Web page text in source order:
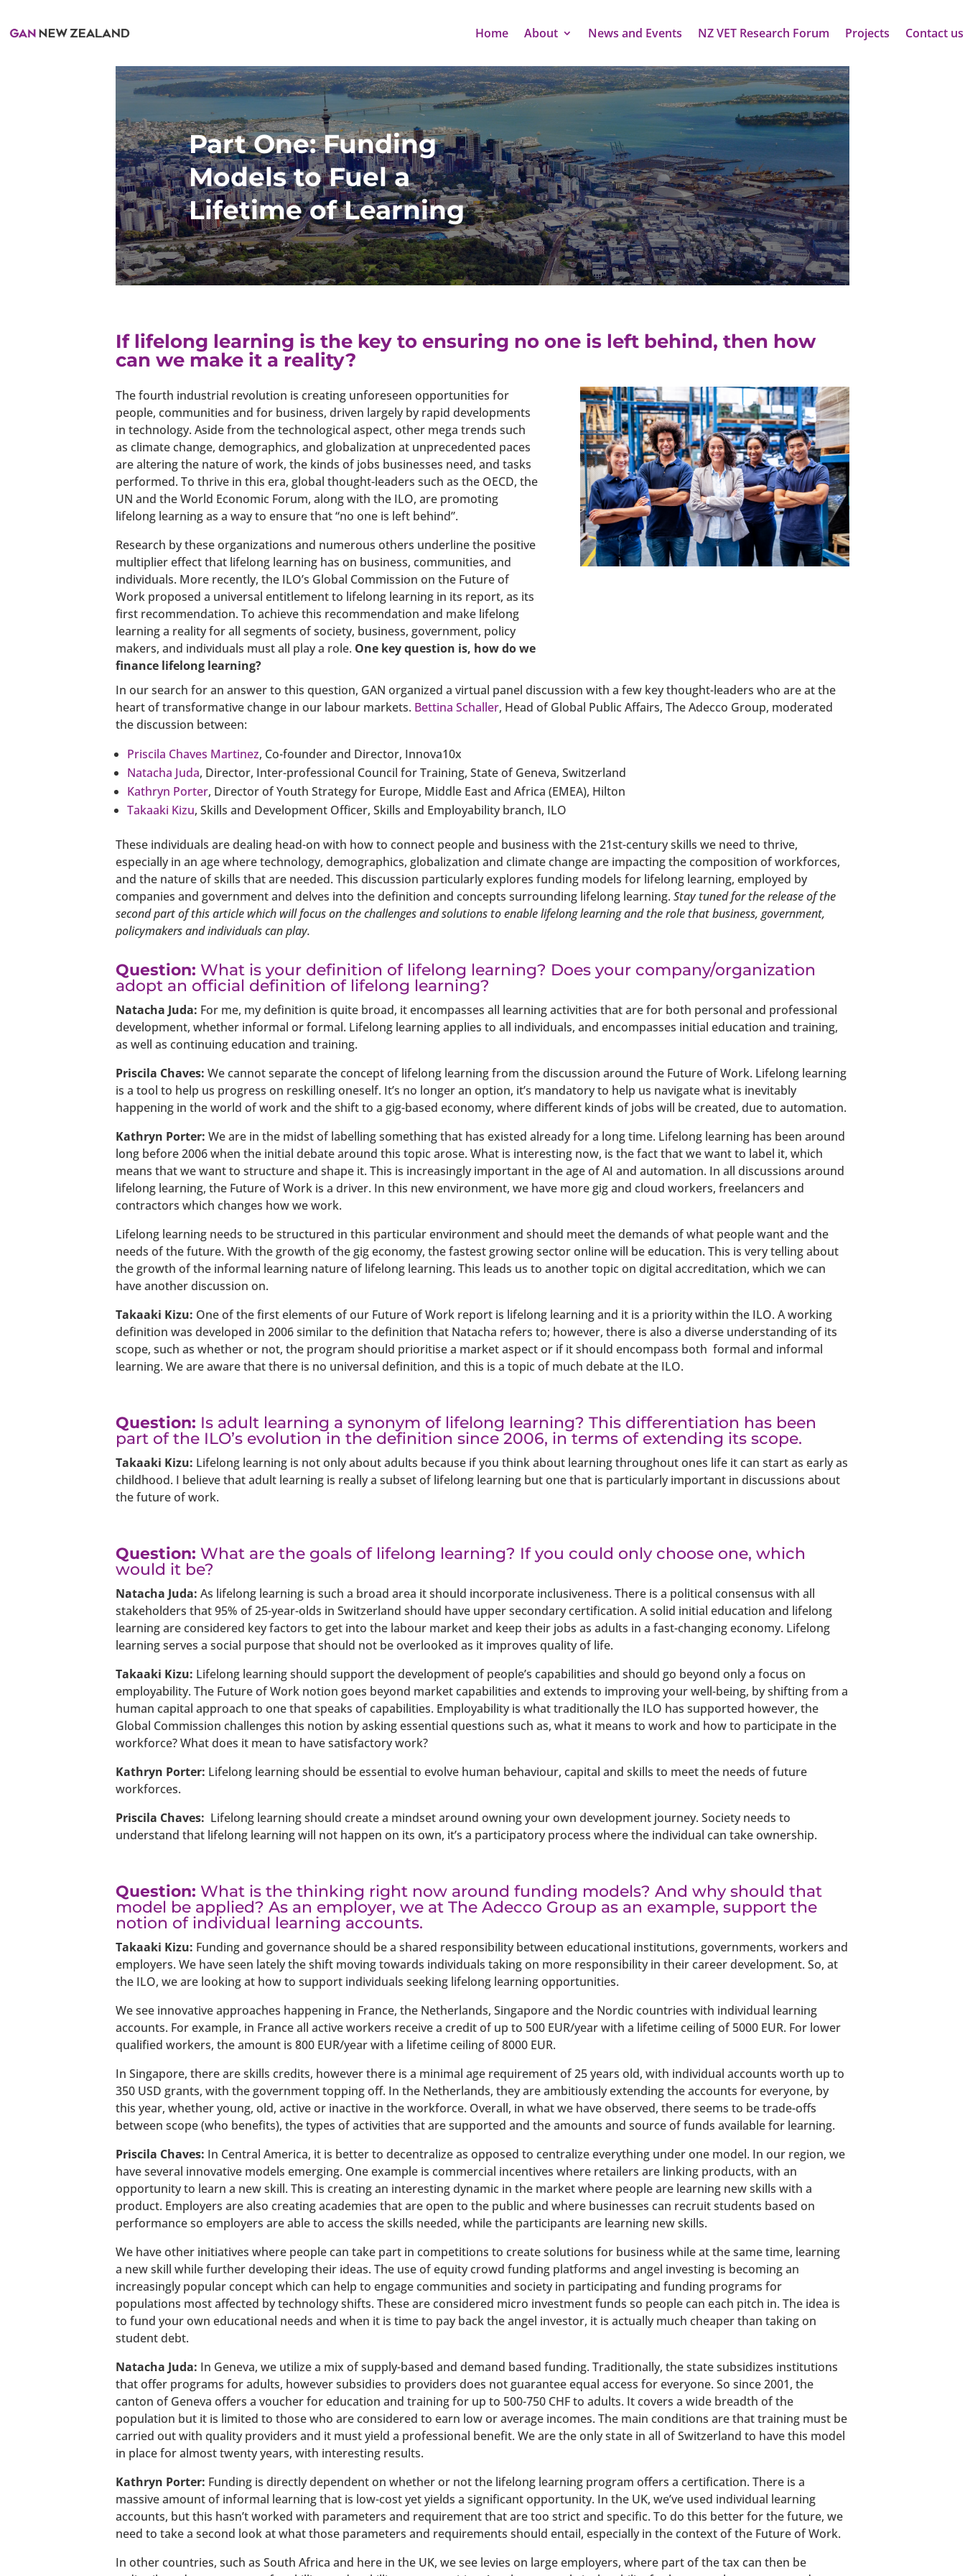
Home About News and Events NZ VET Research Forum Projects Contact us
Part One: Funding
Models to Fuel a
Lifetime of Learning
If lifelong learning is the key to ensuring no one is left behind, then how
can we make it a reality?
The fourth industrial revolution is creating unforeseen opportunities for
people, communities and for business, driven largely by rapid developments
in technology. Aside from the technological aspect, other mega trends such
as climate change, demographics, and globalization at unprecedented paces
are altering the nature of work, the kinds of jobs businesses need, and tasks
performed. To thrive in this era, global thought-leaders such as the OECD, the
UN and the World Economic Forum, along with the ILO, are promoting
lifelong learning as a way to ensure that “no one is left behind”.
Research by these organizations and numerous others underline the positive
multiplier effect that lifelong learning has on business, communities, and
individuals. More recently, the ILO’s Global Commission on the Future of
Work proposed a universal entitlement to lifelong learning in its report, as its
first recommendation. To achieve this recommendation and make lifelong
learning a reality for all segments of society, business, government, policy
makers, and individuals must all play a role. One key question is, how do we
finance lifelong learning?
In our search for an answer to this question, GAN organized a virtual panel discussion with a few key thought-leaders who are at the
heart of transformative change in our labour markets. Bettina Schaller, Head of Global Public Affairs, The Adecco Group, moderated
the discussion between:
Priscila Chaves Martinez, Co-founder and Director, Innova10x
Natacha Juda, Director, Inter-professional Council for Training, State of Geneva, Switzerland
Kathryn Porter, Director of Youth Strategy for Europe, Middle East and Africa (EMEA), Hilton
Takaaki Kizu, Skills and Development Officer, Skills and Employability branch, ILO
These individuals are dealing head-on with how to connect people and business with the 21st-century skills we need to thrive,
especially in an age where technology, demographics, globalization and climate change are impacting the composition of workforces,
and the nature of skills that are needed. This discussion particularly explores funding models for lifelong learning, employed by
companies and government and delves into the definition and concepts surrounding lifelong learning.Stay tuned for the release of the
second part of this article which will focus on the challenges and solutions to enable lifelong learning and the role that business, government,
policymakers and individuals can play.
Question: What is your definition of lifelong learning? Does your company/organization
adopt an official definition of lifelong learning?
Natacha Juda: For me, my definition is quite broad, it encompasses all learning activities that are for both personal and professional
development, whether informal or formal. Lifelong learning applies to all individuals, and encompasses initial education and training,
as well as continuing education and training.
Priscila Chaves: We cannot separate the concept of lifelong learning from the discussion around the Future of Work. Lifelong learning
is a tool to help us progress on reskilling oneself. It’s no longer an option, it’s mandatory to help us navigate what is inevitably
happening in the world of work and the shift to a gig-based economy, where different kinds of jobs will be created, due to automation.
Kathryn Porter: We are in the midst of labelling something that has existed already for a long time. Lifelong learning has been around
long before 2006 when the initial debate around this topic arose. What is interesting now, is the fact that we want to label it, which
means that we want to structure and shape it. This is increasingly important in the age of AI and automation. In all discussions around
lifelong learning, the Future of Work is a driver. In this new environment, we have more gig and cloud workers, freelancers and
contractors which changes how we work.
Lifelong learning needs to be structured in this particular environment and should meet the demands of what people want and the
needs of the future. With the growth of the gig economy, the fastest growing sector online will be education. This is very telling about
the growth of the informal learning nature of lifelong learning. This leads us to another topic on digital accreditation, which we can
have another discussion on.
Takaaki Kizu: One of the first elements of our Future of Work report is lifelong learning and it is a priority within the ILO. A working
definition was developed in 2006 similar to the definition that Natacha refers to; however, there is also a diverse understanding of its
scope, such as whether or not, the program should prioritise a market aspect or if it should encompass both formal and informal
learning. We are aware that there is no universal definition, and this is a topic of much debate at the ILO.
Question: Is adult learning a synonym of lifelong learning? This differentiation has been
part of the ILO’s evolution in the definition since 2006, in terms of extending its scope.
Takaaki Kizu: Lifelong learning is not only about adults because if you think about learning throughout ones life it can start as early as
childhood. I believe that adult learning is really a subset of lifelong learning but one that is particularly important in discussions about
the future of work.
Question: What are the goals of lifelong learning? If you could only choose one, which
would it be?
Natacha Juda: As lifelong learning is such a broad area it should incorporate inclusiveness. There is a political consensus with all
stakeholders that 95% of 25-year-olds in Switzerland should have upper secondary certification. A solid initial education and lifelong
learning are considered key factors to get into the labour market and keep their jobs as adults in a fast-changing economy. Lifelong
learning serves a social purpose that should not be overlooked as it improves quality of life.
Takaaki Kizu: Lifelong learning should support the development of people’s capabilities and should go beyond only a focus on
employability. The Future of Work notion goes beyond market capabilities and extends to improving your well-being, by shifting from a
human capital approach to one that speaks of capabilities. Employability is what traditionally the ILO has supported however, the
Global Commission challenges this notion by asking essential questions such as, what it means to work and how to participate in the
workforce? What does it mean to have satisfactory work?
Kathryn Porter: Lifelong learning should be essential to evolve human behaviour, capital and skills to meet the needs of future
workforces.
Priscila Chaves: Lifelong learning should create a mindset around owning your own development journey. Society needs to
understand that lifelong learning will not happen on its own, it’s a participatory process where the individual can take ownership.
Question: What is the thinking right now around funding models? And why should that
model be applied? As an employer, we at The Adecco Group as an example, support the
notion of individual learning accounts.
Takaaki Kizu: Funding and governance should be a shared responsibility between educational institutions, governments, workers and
employers. We have seen lately the shift moving towards individuals taking on more responsibility in their career development. So, at
the ILO, we are looking at how to support individuals seeking lifelong learning opportunities.
We see innovative approaches happening in France, the Netherlands, Singapore and the Nordic countries with individual learning
accounts. For example, in France all active workers receive a credit of up to 500 EUR/year with a lifetime ceiling of 5000 EUR. For lower
qualified workers, the amount is 800 EUR/year with a lifetime ceiling of 8000 EUR.
In Singapore, there are skills credits, however there is a minimal age requirement of 25 years old, with individual accounts worth up to
350 USD grants, with the government topping off. In the Netherlands, they are ambitiously extending the accounts for everyone, by
this year, whether young, old, active or inactive in the workforce. Overall, in what we have observed, there seems to be trade-offs
between scope (who benefits), the types of activities that are supported and the amounts and source of funds available for learning.
Priscila Chaves: In Central America, it is better to decentralize as opposed to centralize everything under one model. In our region, we
have several innovative models emerging. One example is commercial incentives where retailers are linking products, with an
opportunity to learn a new skill. This is creating an interesting dynamic in the market where people are learning new skills with a
product. Employers are also creating academies that are open to the public and where businesses can recruit students based on
performance so employers are able to access the skills needed, while the participants are learning new skills.
We have other initiatives where people can take part in competitions to create solutions for business while at the same time, learning
a new skill while further developing their ideas. The use of equity crowd funding platforms and angel investing is becoming an
increasingly popular concept which can help to engage communities and society in participating and funding programs for
populations most affected by technology shifts. These are considered micro investment funds so people can each pitch in. The idea is
to fund your own educational needs and when it is time to pay back the angel investor, it is actually much cheaper than taking on
student debt.
Natacha Juda: In Geneva, we utilize a mix of supply-based and demand based funding. Traditionally, the state subsidizes institutions
that offer programs for adults, however subsidies to providers does not guarantee equal access for everyone. So since 2001, the
canton of Geneva offers a voucher for education and training for up to 500-750 CHF to adults. It covers a wide breadth of the
population but it is limited to those who are considered to earn low or average incomes. The main conditions are that training must be
carried out with quality providers and it must yield a professional benefit. We are the only state in all of Switzerland to have this model
in place for almost twenty years, with interesting results.
Kathryn Porter: Funding is directly dependent on whether or not the lifelong learning program offers a certification. There is a
massive amount of informal learning that is low-cost yet yields a significant opportunity. In the UK, we’ve used individual learning
accounts, but this hasn’t worked with parameters and requirement that are too strict and specific. To do this better for the future, we
need to take a second look at what those parameters and requirements should entail, especially in the context of the Future of Work.
In other countries, such as South Africa and here in the UK, we see levies on large employers, where part of the tax can then be